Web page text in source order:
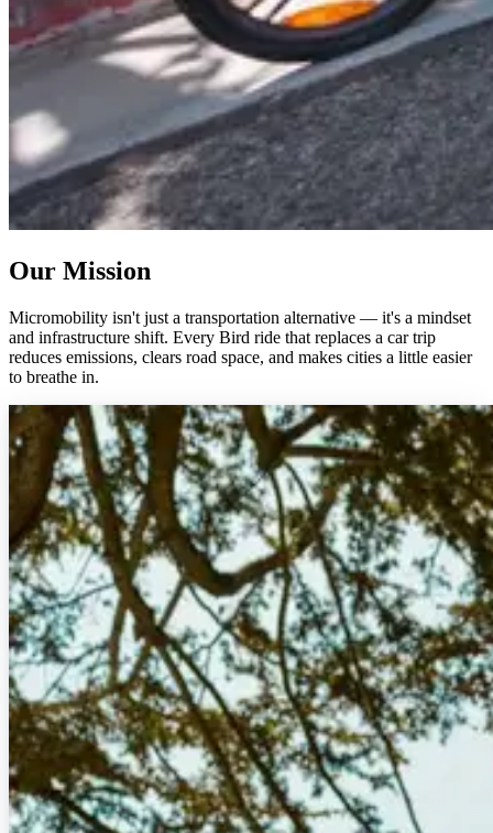
Our Mission
Micromobility isn't just a transportation alternative — it's a mindset
and infrastructure shift. Every Bird ride that replaces a car trip
reduces emissions, clears road space, and makes cities a little easier
to breathe in.